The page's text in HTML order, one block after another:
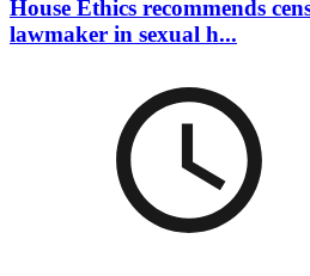
House Ethics recommends
lawmaker in sexual h...